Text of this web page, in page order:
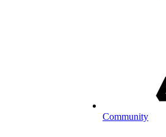
Community